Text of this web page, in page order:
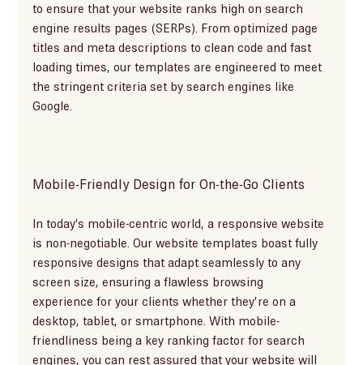
to ensure that your website ranks high on search
engine results pages (SERPs). From optimized page
titles and meta descriptions to clean code and fast
loading times, our templates are engineered to meet
the stringent criteria set by search engines like
Google.
Mobile-Friendly Design for On-the-Go Clients
In today’s mobile-centric world, a responsive website
is non-negotiable. Our website templates boast fully
responsive designs that adapt seamlessly to any
screen size, ensuring a flawless browsing
experience for your clients whether they’re on a
desktop, tablet, or smartphone. With mobile-
friendliness being a key ranking factor for search
engines, you can rest assured that your website will